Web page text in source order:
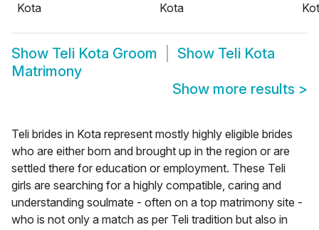
Kota
Kota
Show Teli Kota Groom Show Teli Kota
Matrimony
Show more results >
Teli brides in Kota represent mostly highly eligible brides
who are either born and brought up in the region or are
settled there for education or employment. These Teli
girls are searching for a highly compatible, caring and
understanding soulmate - often on a top matrimony site -
who is not only a match as per Teli tradition but also in